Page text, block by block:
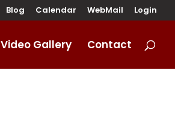
Blog Calendar WebMail Login
Video Gallery Contact